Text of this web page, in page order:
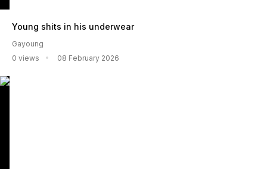
Young shits in his underwear
Gayoung
0 views
08 February 2026